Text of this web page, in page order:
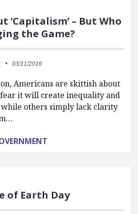
‘Capitalism’ – But Who
the Game?
03/11/2016
Americans are skittish about
fear it will create inequality and
others simply lack clarity
of Earth Day